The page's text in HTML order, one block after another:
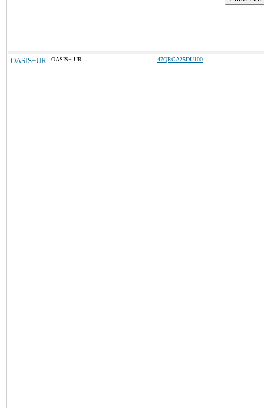
OASIS+UR OASIS+ UR 47QRCA25DU100